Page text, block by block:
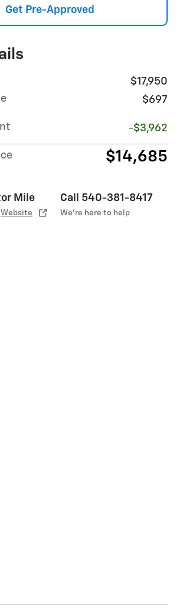
Get Pre-Approved
$17,950
$697
-$3,962
$14,685
Mile
Website
Call 540-381-8417
We’re here to help